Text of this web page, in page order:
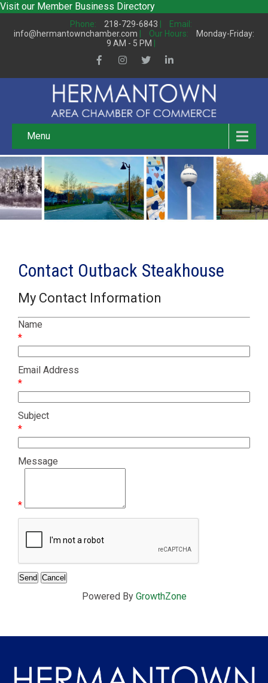
Visit our Member Business Directory
Phone: 218-729-6843
Email:
info@hermantownchamber.com
Our Hours:
Monday-Friday:
9 AM - 5 PM
Menu
Contact Outback Steakhouse
My Contact Information
Name
*
Email Address
*
Subject
*
Message
*
Powered By GrowthZone